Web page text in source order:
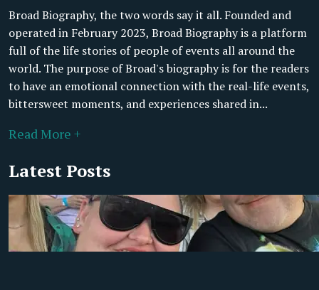
Broad Biography, the two words say it all. Founded and
operated in February 2023, Broad Biography is a platform
full of the life stories of people of events all around the
world. The purpose of Broad's biography is for the readers
to have an emotional connection with the real-life events,
bittersweet moments, and experiences shared in...
Read More +
Latest Posts